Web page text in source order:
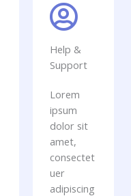
Help &
Support
Lorem
ipsum
dolor sit
amet,
consectet
uer
adipiscing